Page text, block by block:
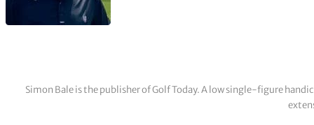
Simon Bale is the publisher of Golf Today. A low single-figure